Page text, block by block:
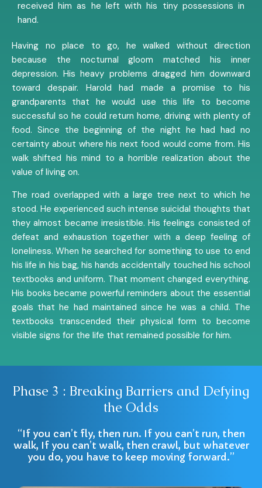
received him as he left with his tiny possessions in
hand.
Having no place to go, he walked without direction
because the nocturnal gloom matched his inner
depression. His heavy problems dragged him downward
toward despair. Harold had made a promise to his
grandparents that he would use this life to become
successful so he could return home, driving with plenty of
food. Since the beginning of the night he had had no
certainty about where his next food would come from. His
walk shifted his mind to a horrible realization about the
value of living on.
The road overlapped with a large tree next to which he
stood. He experienced such intense suicidal thoughts that
they almost became irresistible. His feelings consisted of
defeat and exhaustion together with a deep feeling of
loneliness. When he searched for something to use to end
his life in his bag, his hands accidentally touched his school
textbooks and uniform. That moment changed everything.
His books became powerful reminders about the essential
goals that he had maintained since he was a child. The
textbooks transcended their physical form to become
visible signs for the life that remained possible for him.
Phase 3 : Breaking Barriers and Defying
the Odds
“If you can’t fly, then run. If you can’t run, then
walk, If you can’t walk, then crawl, but whatever
you do, you have to keep moving forward.”